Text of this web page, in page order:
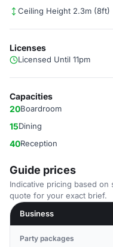
Ceiling Height 2.3m (8ft)
Licenses
Licensed Until 11pm
Capacities
20Boardroom
15Dining
40Reception
Guide prices
Indicative pricing based on
quote for your exact brief.
Business
Party packages